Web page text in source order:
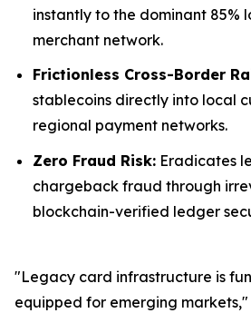
instantly to the dominant 85%
merchant network.
Frictionless Cross-Border
stablecoins directly into local
regional payment networks.
Zero Fraud Risk: Eradicates
chargeback fraud through
blockchain-verified ledger
"Legacy card infrastructure is
equipped for emerging